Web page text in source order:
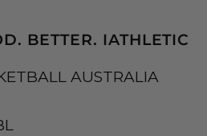
BETTER. IATHLETIC
AUSTRALIA